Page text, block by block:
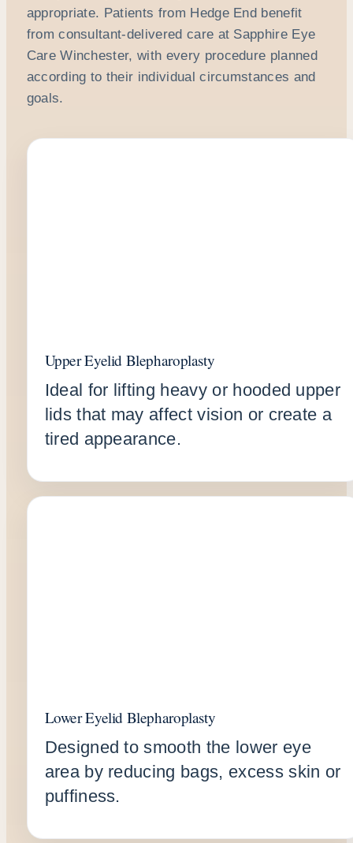
appropriate. Patients from Hedge End benefit
from consultant-delivered care at Sapphire Eye
Care Winchester, with every procedure planned
according to their individual circumstances and
goals.
Upper Eyelid Blepharoplasty
Ideal for lifting heavy or hooded upper
lids that may affect vision or create a
tired appearance.
Lower Eyelid Blepharoplasty
Designed to smooth the lower eye
area by reducing bags, excess skin or
puffiness.